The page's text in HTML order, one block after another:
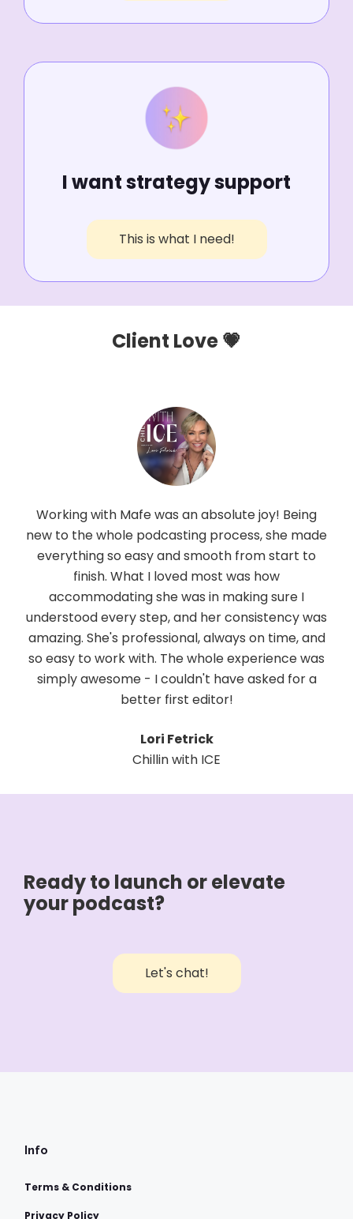
I want strategy support
This is what I need!
Client Love 💗
was an absolute joy! Being
process, she made
and smooth from start to
I loved most was how
she was in making sure I
and her consistency was
always on time, and
The whole experience was
- I couldn't have asked for a
Working with Mafe has
Her collaborative
adaptability make
professional. She is
you, modifying
tuning every detail to
thrilled to continue this
someone who
genuine enthusiasm is
Ready to launch or elevate
your podcast?
Let's chat!
Info
Terms & Conditions
Privacy Policy